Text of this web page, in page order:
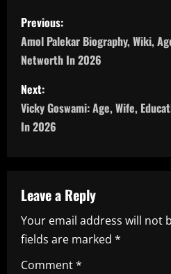
P
o
s
t
n
v
i
g
Previous:
Amol Palekar Biography, Wiki,
Networth In 2026
Next:
Vicky Goswami: Age, Wife,
In 2026
Leave a Reply
Your email address will not
fields are marked *
Comment*